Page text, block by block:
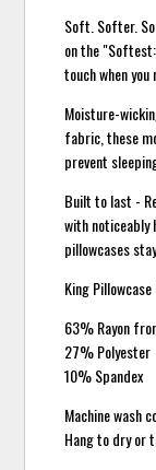
Soft. Softer.
on the
touch when
Moisture-
fabric, these
prevent
Built to last -
with
pillowcases
King
63% Rayon
27% Polyester
10% Spandex
Machine wash
Hang to dry or